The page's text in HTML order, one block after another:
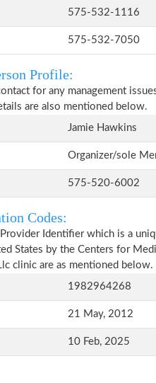
575-532-1116
575-532-7050
Profile:
for any management
are also mentioned below.
Jamie Hawkins
Organizer/sole
575-520-6002
Codes:
Identifier which is a
States by the Centers for
clinic are as mentioned below.
1982964268
21 May, 2012
10 Feb, 2025